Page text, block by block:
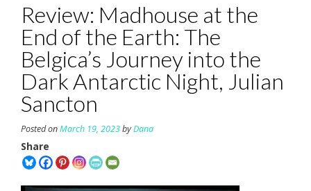
Review: Madhouse at the
End of the Earth: The
Belgica’s Journey into the
Dark Antarctic Night, Julian
Sancton
Posted onMarch 19, 2023byDana
Share